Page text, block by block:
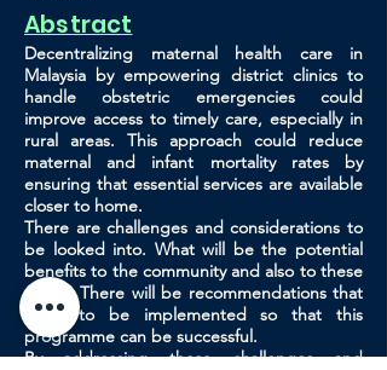
Abstract
Decentralizing maternal health care in
Malaysia by empowering district clinics to
handle obstetric emergencies could
improve access to timely care, especially in
rural areas. This approach could reduce
maternal and infant mortality rates by
ensuring that essential services are available
closer to home.
There are challenges and considerations to
be looked into. What will be the potential
benefits to the community and also to these
clinics. There will be recommendations that
need to be implemented so that this
programme can be successful.
By addressing these challenges and